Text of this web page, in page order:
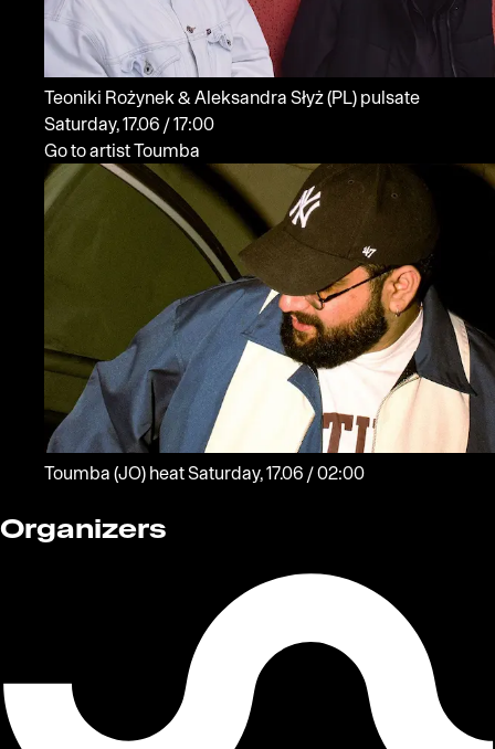
Teoniki Rożynek & Aleksandra Słyż(PL) pulsate
Saturday, 17.06 / 17:00
Go to artist Toumba
Toumba (JO) heat Saturday, 17.06 / 02:00
Organizers